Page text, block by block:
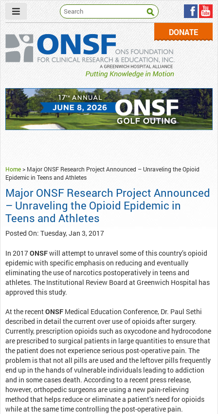
DONATE
Home> Major ONSF Research Project Announced – Unraveling the Opioid
Epidemic in Teens and Athletes
Major ONSF Research Project Announced
– Unraveling the Opioid Epidemic in
Teens and Athletes
Posted On: Tuesday, Jan 3, 2017
In 2017ONSFwill attempt to unravel some of this country’s opioid
epidemic with specific emphasis on reducing and eventually
eliminating the use of narcotics postoperatively in teens and
athletes. The Institutional Review Board at Greenwich Hospital has
approved this study.
At the recentONSF Medical Education Conference, Dr. Paul Sethi
described in detail the current over use of opioids after surgery.
Currently, prescription opioids such as oxycodone and hydrocodone
are prescribed to surgical patients in large quantities to ensure that
the patient does not experience serious post-operative pain. The
problem is that not all pills are used and the leftover pills frequently
end up in the hands of vulnerable individuals leading to addiction
and in some cases death. According to a recent press release,
however, orthopedic surgeons are using a new pain-relieving
method that helps reduce or eliminate a patient’s need for opioids
while at the same time controlling the post-operative pain.